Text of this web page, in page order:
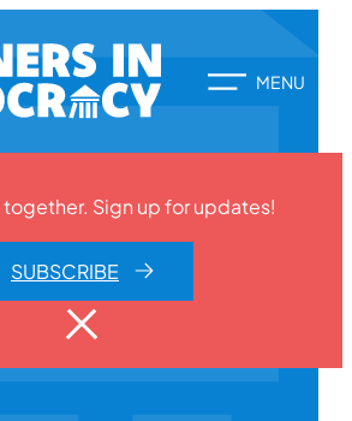
together. Sign up for updates!
SUBSCRIBE